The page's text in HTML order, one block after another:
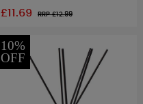
£11.69 RRP £12.99
10%
OFF